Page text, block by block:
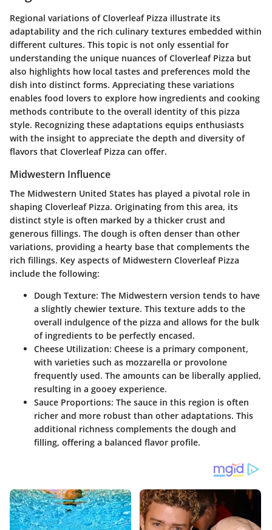
Regional variations of Cloverleaf Pizza illustrate its
adaptability and the rich culinary textures embedded within
different cultures. This topic is not only essential for
understanding the unique nuances of Cloverleaf Pizza but
also highlights how local tastes and preferences mold the
dish into distinct forms. Appreciating these variations
enables food lovers to explore how ingredients and cooking
methods contribute to the overall identity of this pizza
style. Recognizing these adaptations equips enthusiasts
with the insight to appreciate the depth and diversity of
flavors that Cloverleaf Pizza can offer.
Midwestern Influence
The Midwestern United States has played a pivotal role in
shaping Cloverleaf Pizza. Originating from this area, its
distinct style is often marked by a thicker crust and
generous fillings. The dough is often denser than other
variations, providing a hearty base that complements the
rich fillings. Key aspects of Midwestern Cloverleaf Pizza
include the following:
Dough Texture: The Midwestern version tends to have
a slightly chewier texture. This texture adds to the
overall indulgence of the pizza and allows for the bulk
of ingredients to be perfectly encased.
Cheese Utilization: Cheese is a primary component,
with varieties such as mozzarella or provolone
frequently used. The amounts can be liberally applied,
resulting in a gooey experience.
Sauce Proportions: The sauce in this region is often
richer and more robust than other adaptations. This
additional richness complements the dough and
filling, offering a balanced flavor profile.